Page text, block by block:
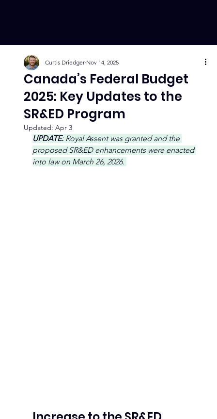
Canada’s Federal Budget
2025: Key Updates to the
SR&ED Program
Curtis Driedger Nov 14, 2025
Updated:Apr 3
UPDATE: Royal Assent was granted and the
proposed SR&ED enhancements were enacted
into law on March 26, 2026.